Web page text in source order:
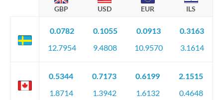
GBP USD EUR ILS
0.0782
12.7954
0.1055
9.4808
0.0913
10.9570
0.3163
3.1614
0.5344
1.8714
0.7173
1.3942
0.6199
1.6132
2.1515
0.4648